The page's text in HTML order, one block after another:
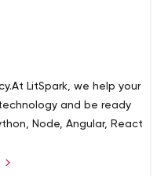
LitSpark, we help your
and be ready
Node, Angular, React
edge development